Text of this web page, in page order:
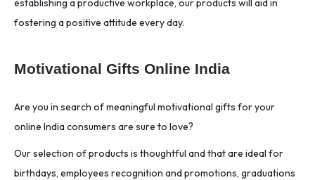
establishing a productive workplace, our products will aid in
fostering a positive attitude every day.
Motivational Gifts Online India
Are you in search of meaningful motivational gifts for your
online India consumers are sure to love?
Our selection of products is thoughtful and that are ideal for
birthdays, employees recognition and promotions, graduations